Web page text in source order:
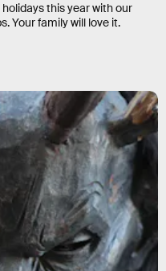
this year with our
Your family will love it.